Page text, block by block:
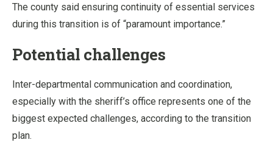
The county said ensuring continuity of essential services
during this transition is of “paramount importance.”
Potential challenges
Inter-departmental communication and coordination,
especially with the sheriff’s office represents one of the
biggest expected challenges, according to the transition
plan.